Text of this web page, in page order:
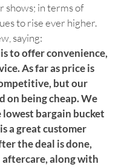
shows; in terms of
to rise ever higher.
saying:
to offer convenience,
As far as price is
but our
on being cheap. We
lowest bargain bucket
a great customer
the deal is done,
aftercare, along with